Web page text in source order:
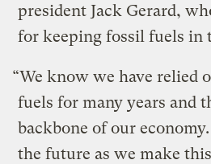
president Jack Gerard,
for keeping fossil fuels in
“We know we have relied
fuels for many years and
backbone of our
the future as we make